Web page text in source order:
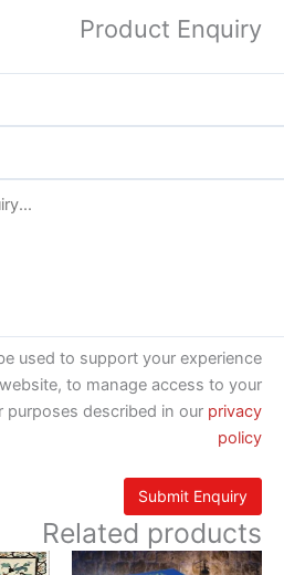
Product Enquiry
used to support your experience
to manage access to your
described in our privacy
policy
Related products